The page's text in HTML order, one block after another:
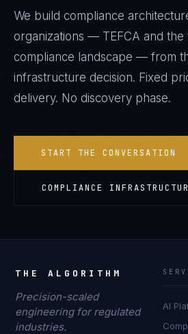
We build compliance
organizations — TEFCA and the
compliance landscape — from
infrastructure decision. Fixed
delivery. No discovery phase.
START THE CONVERSATION
COMPLIANCE
THE ALGORITHM
Precision-scaled
engineering for regulated
industries.
AI